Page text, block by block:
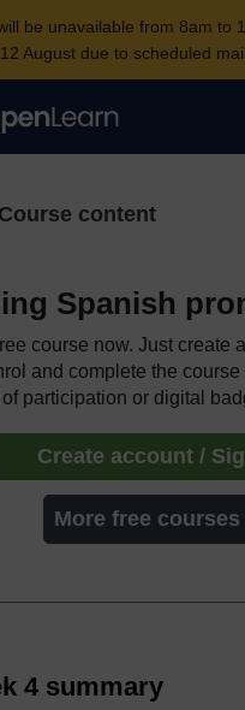
be unavailable from 8am to
August due to scheduled
Course content
Spanish
course now. Just create
and complete the course
participation or digital
Create account /
More free courses
4 summary